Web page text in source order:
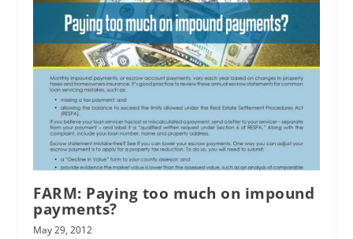
FARM: Paying too much on impound
payments?
May 29, 2012